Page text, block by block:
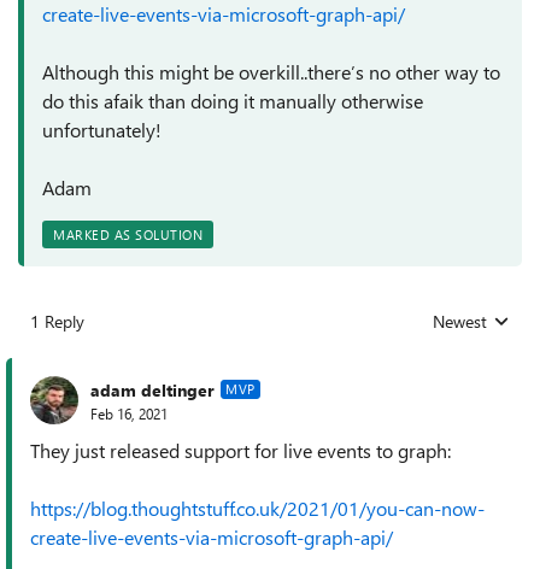
create-live-events-via-microsoft-graph-api/
Although this might be overkill..there’s no other way to
do this afaik than doing it manually otherwise
unfortunately!
Adam
MARKED AS SOLUTION
1 Reply Replies sorted
Newest
adam deltinger MVP
Feb 16, 2021
They just released support for live events to graph:
https://blog.thoughtstuff.co.uk/2021/01/you-can-now-
create-live-events-via-microsoft-graph-api/